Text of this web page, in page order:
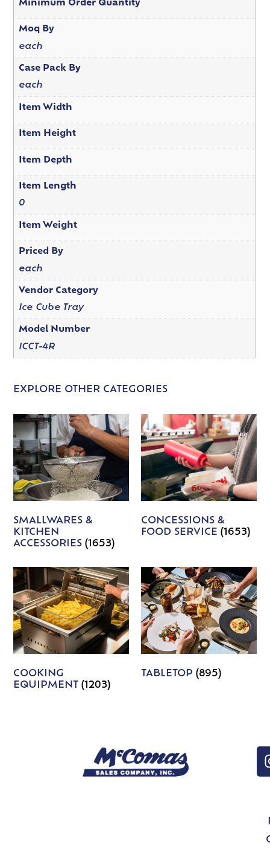
Minimum Order Quantity
Moq By
each
Case Pack By
each
Item Width
Item Height
Item Depth
Item Length
0
Item Weight
Priced By
each
Vendor Category
Ice Cube Tray
Model Number
ICCT-4R
EXPLORE OTHER CATEGORIES
SMALLWARES &
KITCHEN
ACCESSORIES(1653)
CONCESSIONS &
FOOD SERVICE (1653)
COOKING
EQUIPMENT(1203)
TABLETOP (895)